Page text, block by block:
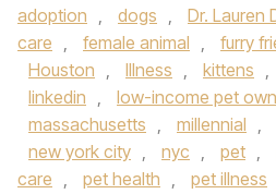
adoption , dogs , Dr. Lauren
care , female animal , furry
Houston , Illness , kittens ,
linkedin , low-income pet
massachusetts , millennial ,
new york city , nyc , pet ,
care , pet health , pet illness